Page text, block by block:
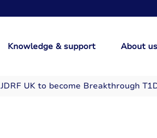
Knowledge & support About us
JDRF UK to become Breakthrough